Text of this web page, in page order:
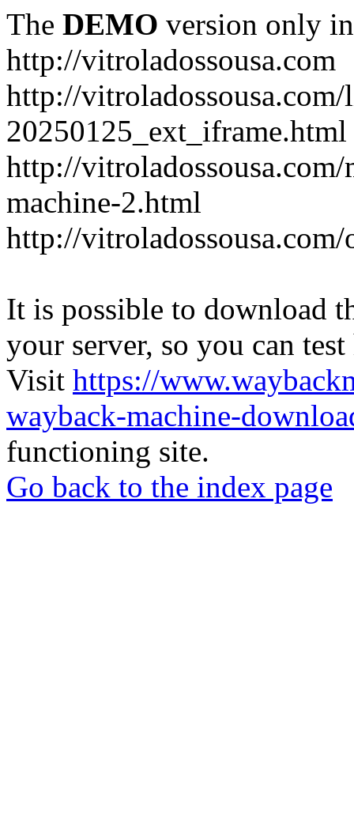
The DEMO version only
http://vitroladossousa.com
http://
20250125_ext_iframe.html
http://
machine-2.html
http://
It is possible to download
your server, so you can
Visit https://
wayback-machine-
functioning site.
Go back to the index page